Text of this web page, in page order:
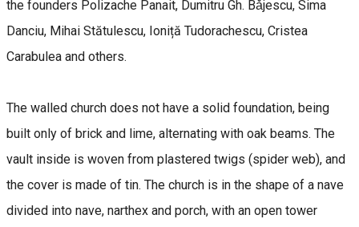
the founders Polizache Panait, Dumitru Gh. Bǎjescu, Sima
Danciu, Mihai Stătulescu, Ioniță Tudorachescu, Cristea
Carabulea and others.
The walled church does not have a solid foundation, being
built only of brick and lime, alternating with oak beams. The
vault inside is woven from plastered twigs (spider web), and
the cover is made of tin. The church is in the shape of a nave
divided into nave, narthex and porch, with an open tower